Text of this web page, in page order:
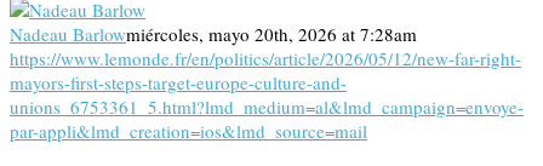
Nadeau Barlowmiércoles, mayo 20th, 2026 at 7:28am
https://www.lemonde.fr/en/politics/article/2026/05/12/new-far-right-
mayors-first-steps-target-europe-culture-and-
unions_6753361_5.html?lmd_medium=al&lmd_campaign=envoye-
par-appli&lmd_creation=ios&lmd_source=mail